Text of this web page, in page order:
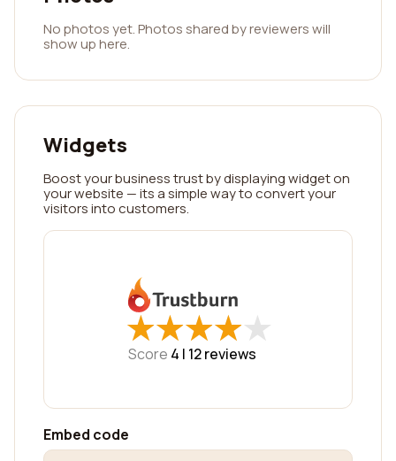
No photos yet. Photos shared by reviewers will
show up here.
Widgets
Boost your business trust by displaying widget on
your website — its a simple way to convert your
visitors into customers.
★
★★
★★
★★
★★
★
Score 4 | 12reviews
Embed code